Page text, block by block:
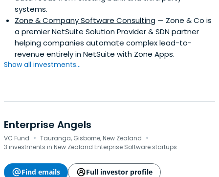
systems.
Zone & Company Software Consulting — Zone & Co is
a premier NetSuite Solution Provider & SDN partner
helping companies automate complex lead-to-
revenue entirely in NetSuite with Zone Apps.
Show all investments...
Enterprise Angels
VC Fund · Tauranga, Gisborne, New Zealand ·
3 investments in New Zealand Enterprise Software startups
Find emails
Full investor profile